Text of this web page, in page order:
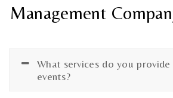
Management
What services do you
events?